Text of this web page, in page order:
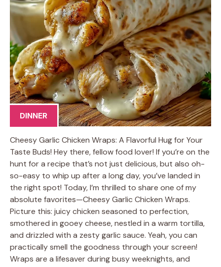
DINNER
Cheesy Garlic Chicken Wraps: A Flavorful Hug for Your
Taste Buds! Hey there, fellow food lover! If you’re on the
hunt for a recipe that’s not just delicious, but also oh-
so-easy to whip up after a long day, you’ve landed in
the right spot! Today, I’m thrilled to share one of my
absolute favorites—Cheesy Garlic Chicken Wraps.
Picture this: juicy chicken seasoned to perfection,
smothered in gooey cheese, nestled in a warm tortilla,
and drizzled with a zesty garlic sauce. Yeah, you can
practically smell the goodness through your screen!
Wraps are a lifesaver during busy weeknights, and